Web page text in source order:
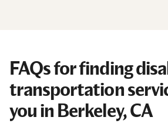
FAQs for finding
transportation
you in Berkeley, CA